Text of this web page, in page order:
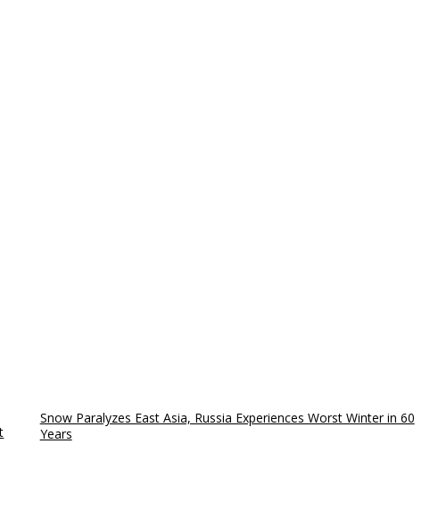
Snow Paralyzes East Asia, Russia Experiences Worst Winter in 60
Years